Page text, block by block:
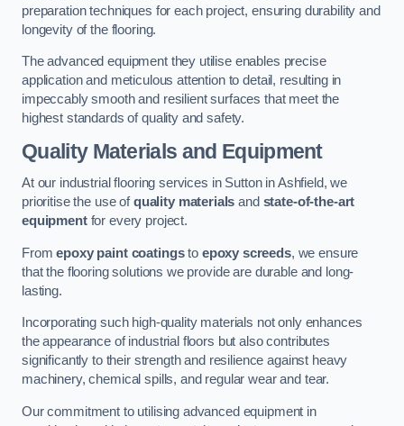
preparation techniques for each project, ensuring durability and
longevity of the flooring.
The advanced equipment they utilise enables precise
application and meticulous attention to detail, resulting in
impeccably smooth and resilient surfaces that meet the
highest standards of quality and safety.
Quality Materials and Equipment
At our industrial flooring services in Sutton in Ashfield, we
prioritise the use ofquality materials and state-of-the-art
equipmentfor every project.
Fromepoxy paint coatingsto epoxy screeds, we ensure
that the flooring solutions we provide are durable and long-
lasting.
Incorporating such high-quality materials not only enhances
the appearance of industrial floors but also contributes
significantly to their strength and resilience against heavy
machinery, chemical spills, and regular wear and tear.
Our commitment to utilising advanced equipment in